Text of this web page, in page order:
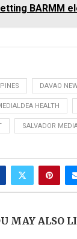
BARMM
DAVAO
HEALTH
SALVADOR
MAY ALSO